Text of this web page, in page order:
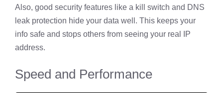
Also, good security features like a kill switch and DNS
leak protection hide your data well. This keeps your
info safe and stops others from seeing your real IP
address.
Speed and Performance